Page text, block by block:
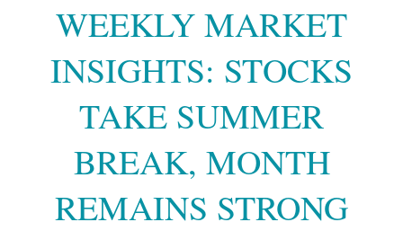
WEEKLY MARKET
INSIGHTS: STOCKS
TAKE SUMMER
BREAK, MONTH
REMAINS STRONG